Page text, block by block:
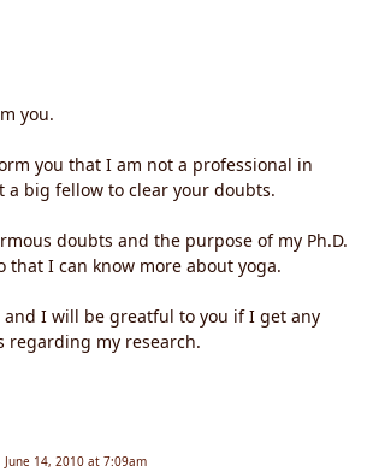
you.
you that I am not a professional in
a big fellow to clear your doubts.
doubts and the purpose of my Ph.D.
that I can know more about yoga.
and I will be greatful to you if I get any
regarding my research.
June 14, 2010 at 7:09am